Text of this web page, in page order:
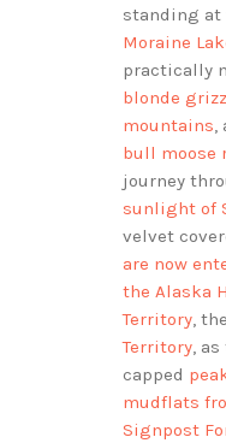
standing at
Moraine
practically
blonde
mountains,
bull moose
journey
sunlight of
velvet
are now
the Alaska
Territory,
Territory,
capped
mudflats
Signpost